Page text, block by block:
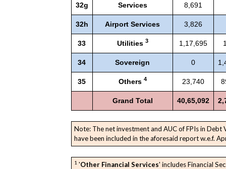
32g
Services
8,691
32h Airport Services 3,826
33 Utilities 3 1,17,695
34 Sovereign 0
35 Others 4 23,740
Grand Total 40,65,092
Note: The net investment and AUC of FPIs in Debt
have been included in the aforesaid report w.e.f.
1'Other Financial Services' includes Financial